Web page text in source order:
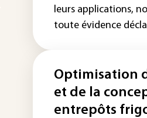
leurs applications,
toute évidence
Optimisation
et de la
entrepôts